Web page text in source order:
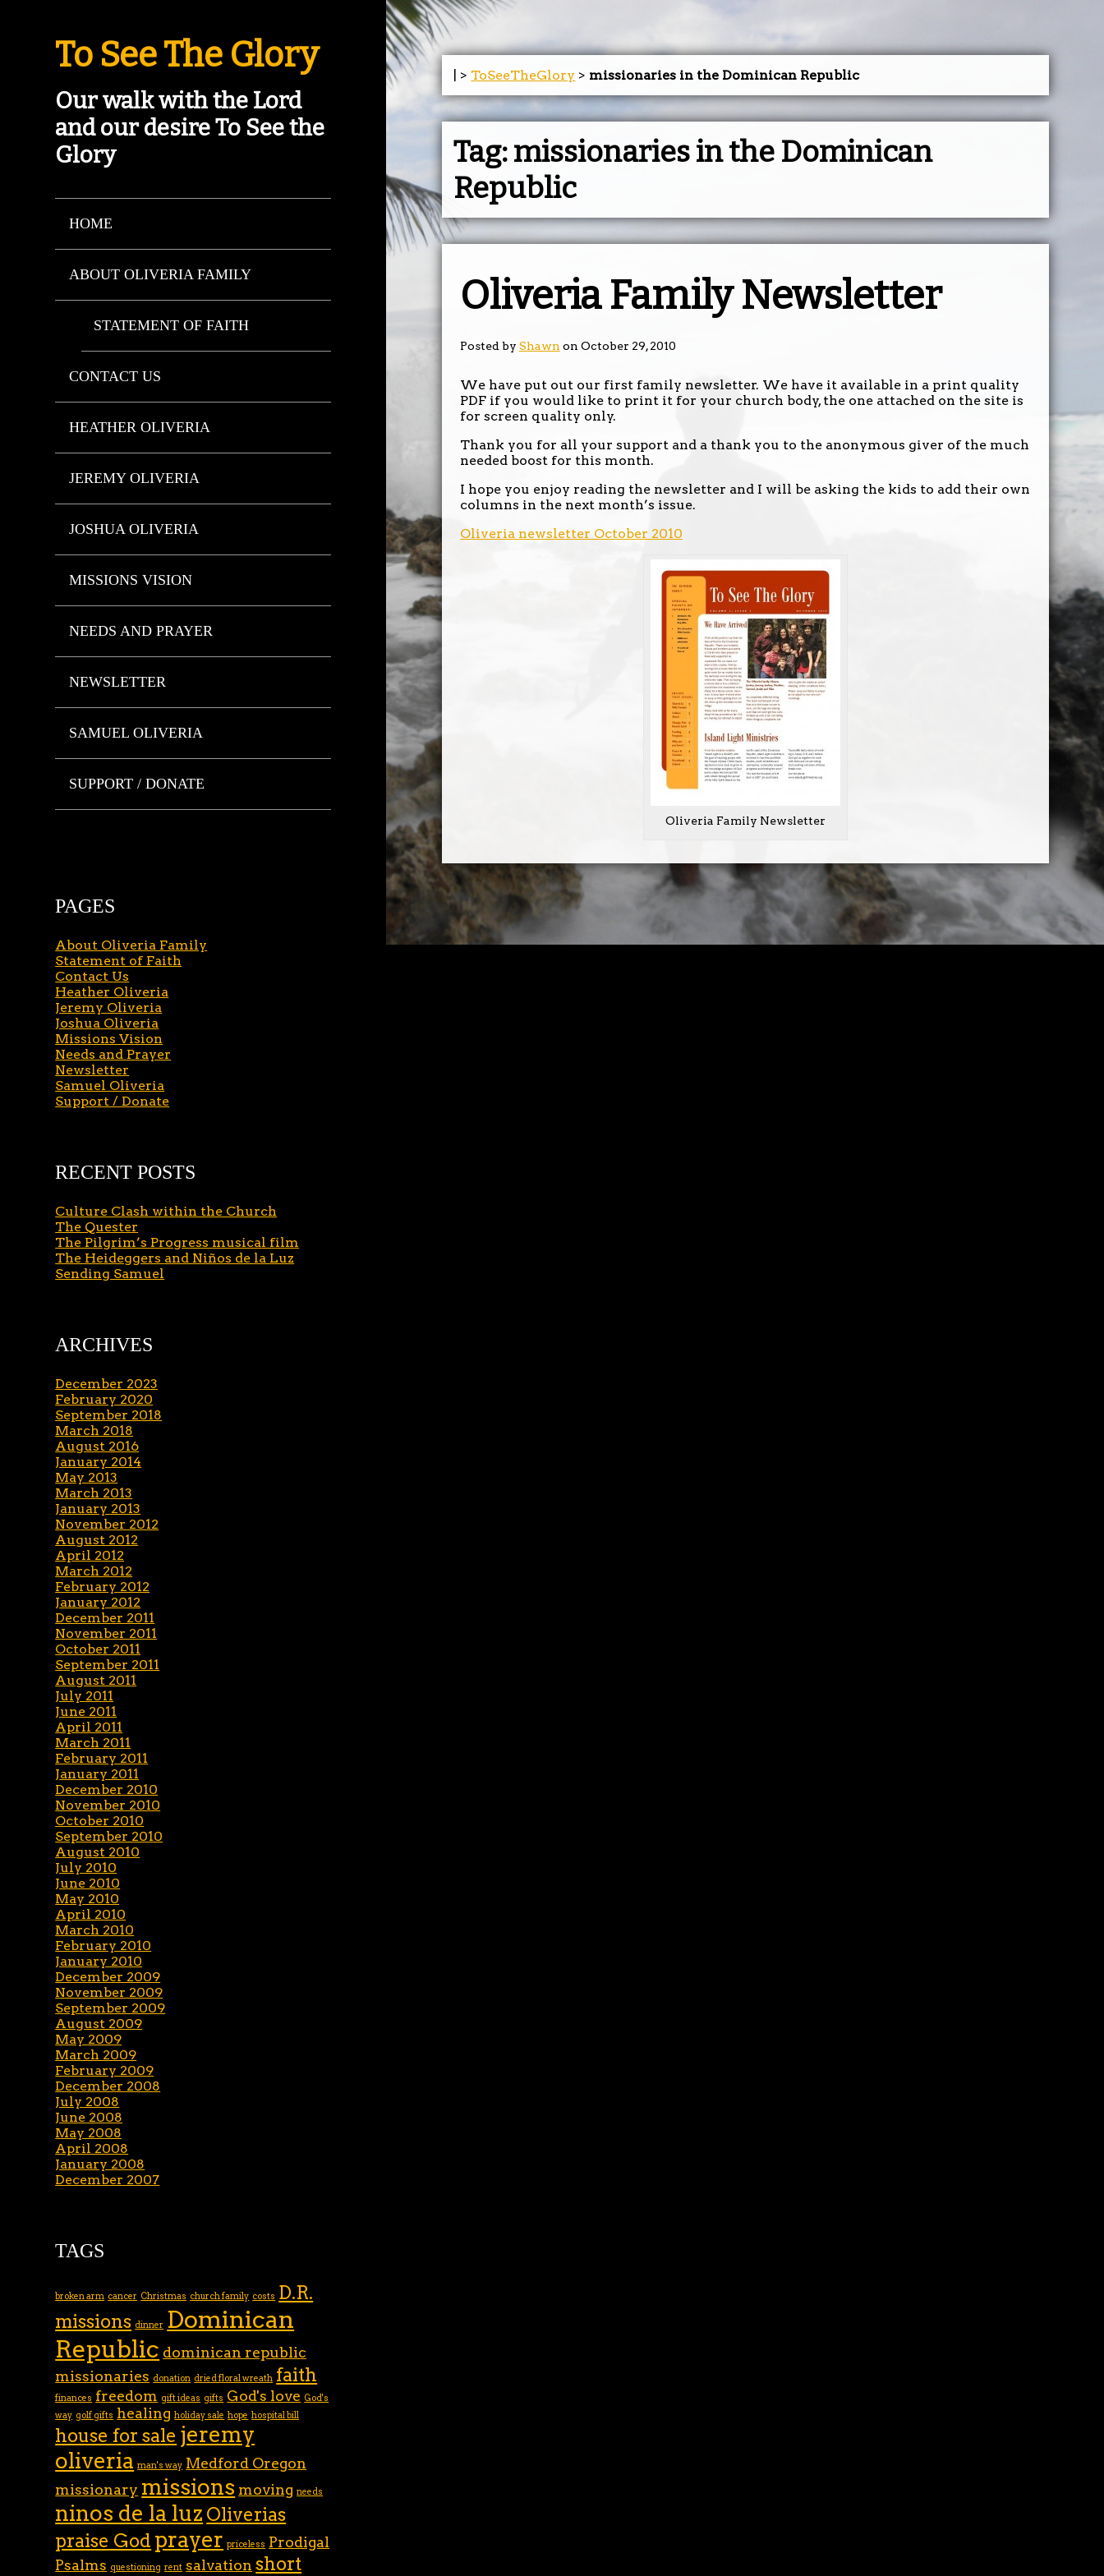
To See The Glory
Our walk with the Lord
and our desire To See the
Glory
HOME
ABOUT OLIVERIA FAMILY
STATEMENT OF FAITH
CONTACT US
HEATHER OLIVERIA
JEREMY OLIVERIA
JOSHUA OLIVERIA
MISSIONS VISION
NEEDS AND PRAYER
NEWSLETTER
SAMUEL OLIVERIA
SUPPORT / DONATE
| > ToSeeTheGlory > missionaries in the Dominican Republic
Tag:missionaries in the Dominican
Republic
Oliveria Family Newsletter
Posted by Shawn on October 29, 2010
We have put out our first family newsletter. We have it available in a print quality
PDF if you would like to print it for your church body, the one attached on the site is
for screen quality only.
Thank you for all your support and a thank you to the anonymous giver of the much
needed boost for this month.
I hope you enjoy reading the newsletter and I will be asking the kids to add their own
columns in the next month’s issue.
Oliveria newsletter October 2010
Oliveria Family Newsletter
PAGES
About Oliveria Family
Statement of Faith
Contact Us
Heather Oliveria
Jeremy Oliveria
Joshua Oliveria
Missions Vision
Needs and Prayer
Newsletter
Samuel Oliveria
Support / Donate
RECENT POSTS
Culture Clash within the Church
The Quester
The Pilgrim’s Progress musical film
The Heideggers and Niños de la Luz
Sending Samuel
ARCHIVES
December 2023
February 2020
September 2018
March 2018
August 2016
January 2014
May 2013
March 2013
January 2013
November 2012
August 2012
April 2012
March 2012
February 2012
January 2012
December 2011
November 2011
October 2011
September 2011
August 2011
July 2011
June 2011
April 2011
March 2011
February 2011
January 2011
December 2010
November 2010
October 2010
September 2010
August 2010
July 2010
June 2010
May 2010
April 2010
March 2010
February 2010
January 2010
December 2009
November 2009
September 2009
August 2009
May 2009
March 2009
February 2009
December 2008
July 2008
June 2008
May 2008
April 2008
January 2008
December 2007
TAGS
broken arm cancer Christmas church family costs D.R.
missions dinner Dominican
Republic dominican republic
missionaries donation dried floral wreath faith
finances freedom gift ideas gifts God's love God's
way golf gifts healing holiday sale hope hospital bill
house for sale jeremy
oliveria man's way Medford Oregon
missionary missions moving needs
ninos de la luz Oliverias
praise God prayer priceless Prodigal
Psalms questioning rent salvation short